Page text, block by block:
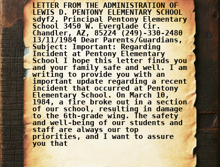
LETTER FROM THE ADMINISTRATION OF
LEWIS D. PENTONY ELEMENTARY SCHOOL
sdyf2, Principal Pentony Elementary
School 3450 W. Everglade Cir.
Chandler, AZ, 85224 (249)-330-2480
13/11/1984 Dear Parents/Guardians,
Subject: Important: Regarding
Incident at Pentony Elementary
School I hope this letter finds you
and your family safe and well. I am
writing to provide you with an
important update regarding a recent
incident that occurred at Pentony
Elementary School. On March 10,
1984, a fire broke out in a section
of our school, resulting in damage
to the 6th-grade wing. The safety
and well-being of our students and
staff are always our top
priorities, and I want to assure
you that